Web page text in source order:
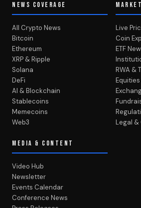
NEWS COVERAGE
All Crypto News
Bitcoin
Ethereum
XRP & Ripple
Solana
DeFi
AI & Blockchain
Stablecoins
Memecoins
Web3
Live
Coin
ETF
RWA &
Legal &
MEDIA & CONTENT
Video Hub
Newsletter
Events Calendar
Conference News